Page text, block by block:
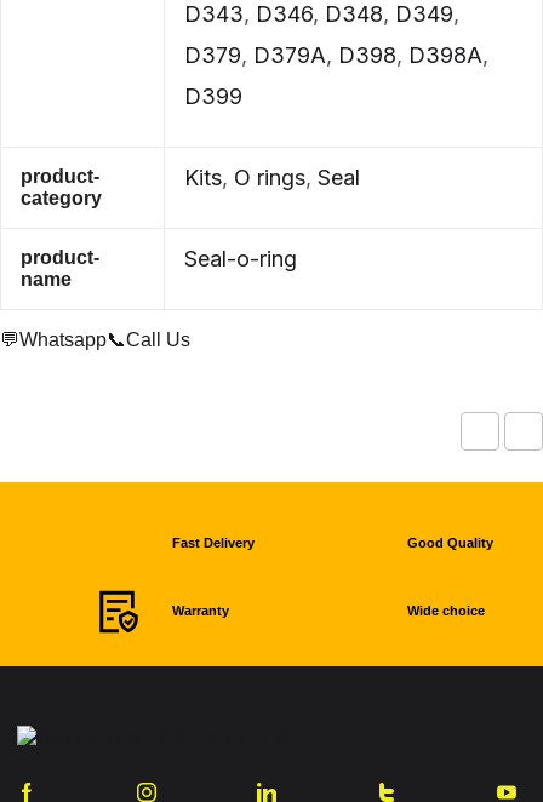
D343, D346, D348, D349,
D379, D379A, D398, D398A,
D399
product-
category
Kits, O rings, Seal
product-
name
Seal-o-ring
💬Whatsapp📞Call Us
Fast Delivery Good Quality
Warranty Wide choice